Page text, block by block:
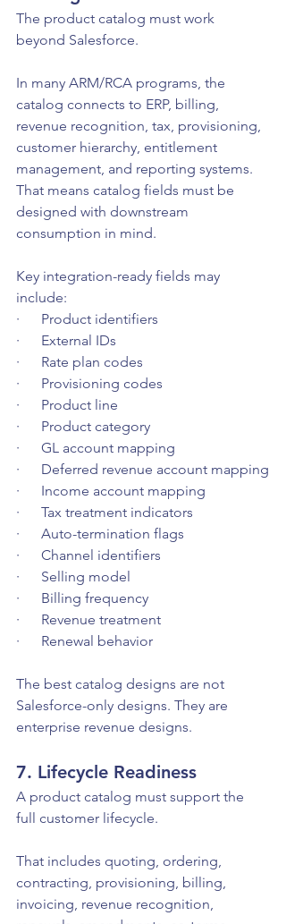
The product catalog must work
beyond Salesforce.
In many ARM/RCA programs, the
catalog connects to ERP, billing,
revenue recognition, tax, provisioning,
customer hierarchy, entitlement
management, and reporting systems.
That means catalog fields must be
designed with downstream
consumption in mind.
Key integration-ready fields may
include:
·      Product identifiers
·      External IDs
·      Rate plan codes
·      Provisioning codes
·      Product line
·      Product category
·      GL account mapping
·      Deferred revenue account mapping
·      Income account mapping
·      Tax treatment indicators
·      Auto-termination flags
·      Channel identifiers
·      Selling model
·      Billing frequency
·      Revenue treatment
·      Renewal behavior
The best catalog designs are not
Salesforce-only designs. They are
enterprise revenue designs.
7. Lifecycle Readiness
A product catalog must support the
full customer lifecycle.
That includes quoting, ordering,
contracting, provisioning, billing,
invoicing, revenue recognition,